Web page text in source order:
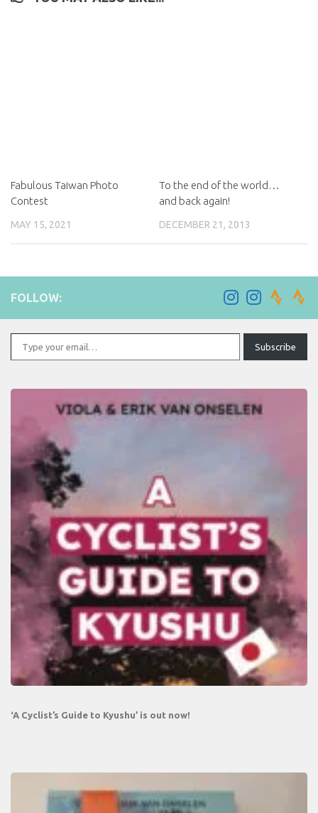
Fabulous Taiwan Photo
Contest
MAY 15, 2021
To the end of the world…
and back again!
DECEMBER 21, 2013
FOLLOW:
Type your email…
Subscribe
‘A Cyclist’s Guide to Kyushu’ is out now!